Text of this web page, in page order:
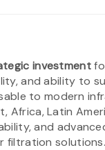
investment
and ability to
to modern
Latin
and
filtration solutions.